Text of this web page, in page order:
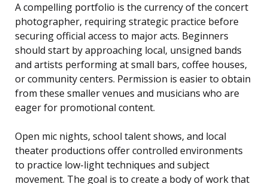
A compelling portfolio is the currency of the concert
photographer, requiring strategic practice before
securing official access to major acts. Beginners
should start by approaching local, unsigned bands
and artists performing at small bars, coffee houses,
or community centers. Permission is easier to obtain
from these smaller venues and musicians who are
eager for promotional content.
Open mic nights, school talent shows, and local
theater productions offer controlled environments
to practice low-light techniques and subject
movement. The goal is to create a body of work that